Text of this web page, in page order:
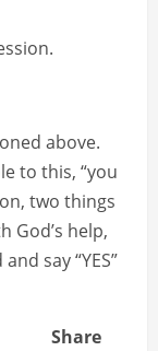
above.
to this, “you
two things
God’s help,
say “YES”
Share